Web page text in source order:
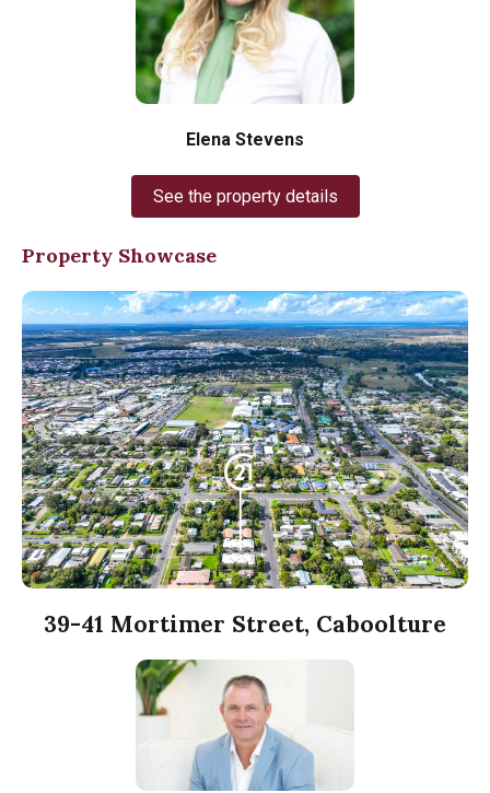
Elena Stevens
See the property details
Property Showcase
39-41 Mortimer Street, Caboolture